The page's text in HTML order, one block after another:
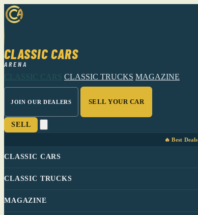
CLASSIC CARS
ARENA
CLASSIC CARS CLASSIC TRUCKS MAGAZINE
JOIN OUR DEALERS SELL YOUR CAR
SELL
🔥 Best Deals
CLASSIC CARS
CLASSIC TRUCKS
MAGAZINE